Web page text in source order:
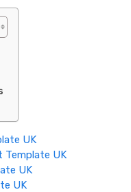
UK
Template UK
UK
UK